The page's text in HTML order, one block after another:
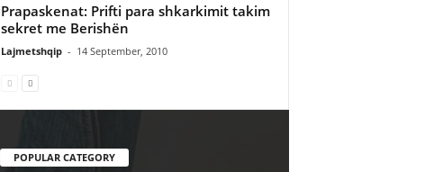
Prapaskenat: Prifti para shkarkimit takim
sekret me Berishën
Lajmetshqip - 14 September, 2010
POPULAR CATEGORY